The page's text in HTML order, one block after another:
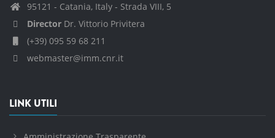
95121 - Catania, Italy - Strada VIII, 5
Director Dr. Vittorio Privitera
(+39) 095 59 68 211
webmaster@imm.cnr.it
LINK UTILI